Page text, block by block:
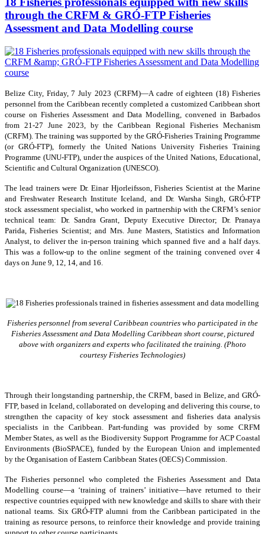
through the CRFM & GRÓ-FTP Fisheries
Assessment and Data Modelling course
Belize City, Friday, 7 July 2023 (CRFM)—A cadre of eighteen (18) Fisheries
personnel from the Caribbean recently completed a customized Caribbean short
course on Fisheries Assessment and Data Modelling, convened in Barbados
from 21-27 June 2023, by the Caribbean Regional Fisheries Mechanism
(CRFM). The training was supported by the GRÓ-Fisheries Training Programme
(or GRÓ-FTP), formerly the United Nations University Fisheries Training
Programme (UNU-FTP), under the auspices of the United Nations, Educational,
Scientific and Cultural Organization (UNESCO).
The lead trainers were Dr. Einar Hjorleifsson, Fisheries Scientist at the Marine
and Freshwater Research Institute Iceland, and Dr. Warsha Singh, GRÓ-FTP
stock assessment specialist, who worked in partnership with the CRFM’s senior
technical team: Dr. Sandra Grant, Deputy Executive Director; Dr. Pranaya
Parida, Fisheries Scientist; and Mrs. June Masters, Statistics and Information
Analyst, to deliver the in-person training which spanned five and a half days.
This was a follow-up to the online segment of the training convened over 4
days on June 9, 12, 14, and 16.
Fisheries personnel from several Caribbean countries who participated in the
Fisheries Assessment and Data Modelling Caribbean short course, pictured
above with organizers and experts who facilitated the training. (Photo
courtesy Fisheries Technologies)
Through their longstanding partnership, the CRFM, based in Belize, and GRÓ-
FTP, based in Iceland, collaborated on developing and delivering this course, to
strengthen the capacity of key stock assessment and fisheries data analysis
specialists in the Caribbean. Part-funding was provided by some CRFM
Member States, as well as the Biodiversity Support Programme for ACP Coastal
Environments (BioSPACE), funded by the European Union and implemented
by the Organisation of Eastern Caribbean States (OECS) Commission.
The Fisheries personnel who completed the Fisheries Assessment and Data
Modelling course—a ‘training of trainers’ initiative—have returned to their
respective countries equipped with new knowledge and skills to share with their
national teams. Six GRÓ-FTP alumni from the Caribbean participated in the
training as resource persons, to reinforce their knowledge and provide training